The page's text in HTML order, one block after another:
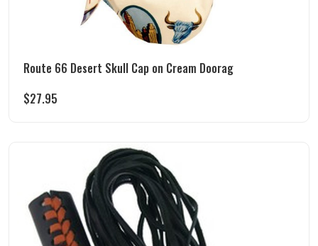
Route 66 Desert Skull Cap on Cream Doorag
$27.95